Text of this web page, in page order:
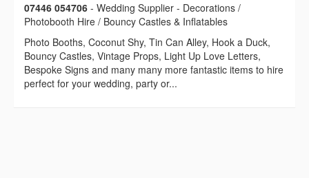
07446 054706 - Wedding Supplier - Decorations /
Photobooth Hire / Bouncy Castles & Inflatables
Photo Booths, Coconut Shy, Tin Can Alley, Hook a Duck,
Bouncy Castles, Vintage Props, Light Up Love Letters,
Bespoke Signs and many many more fantastic items to hire
perfect for your wedding, party or...